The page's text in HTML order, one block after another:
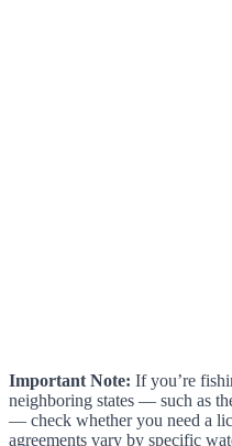
Important Note: If you’re
neighboring states — such as
— check whether you need a
agreements vary by specific